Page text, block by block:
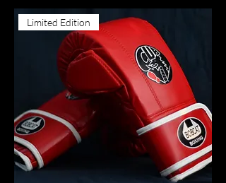
Limited Edition